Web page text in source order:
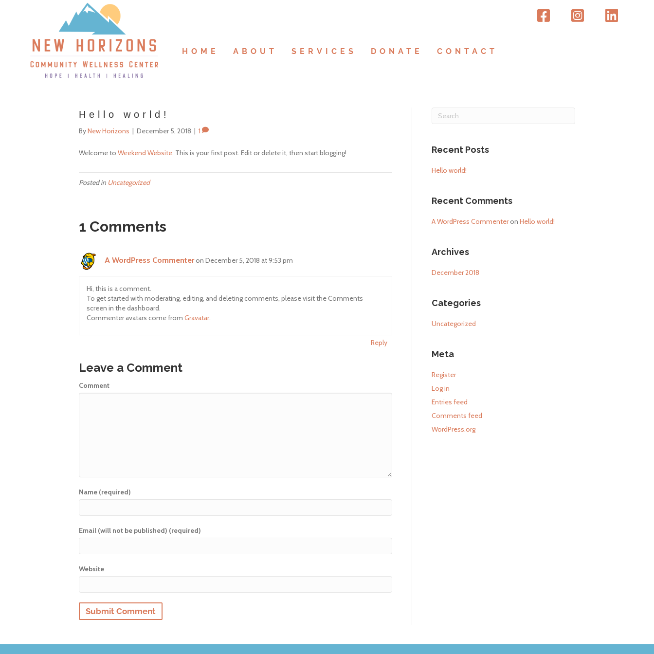
HOME ABOUT SERVICES DONATE CONTACT
Hello world!
ByNew Horizons | December 5, 2018 | 1
Welcome to Weekend Website. This is your first post. Edit or delete it, then start blogging!
Posted in Uncategorized
1 Comments
A WordPress Commenteron December 5, 2018 at 9:53 pm
Hi, this is a comment.
To get started with moderating, editing, and deleting comments, please visit the Comments
screen in the dashboard.
Commenter avatars come from Gravatar.
Reply
Leave a Comment
Comment
Name (required)
Email (will not be published) (required)
Website
Recent Posts
Hello world!
Recent Comments
A WordPress Commenteron Hello world!
Archives
December 2018
Categories
Uncategorized
Meta
Register
Log in
Entries feed
Comments feed
WordPress.org